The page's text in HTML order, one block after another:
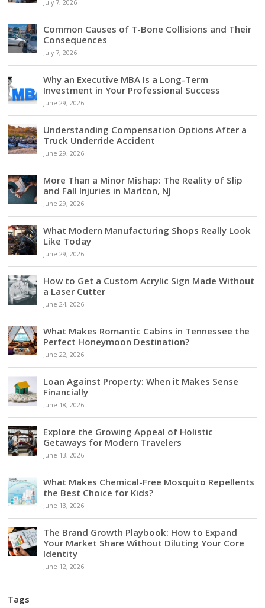
July 7, 2026
Common Causes of T-Bone Collisions and Their
Consequences
July 7, 2026
Why an Executive MBA Is a Long-Term
Investment in Your Professional Success
June 29, 2026
Understanding Compensation Options After a
Truck Underride Accident
June 29, 2026
More Than a Minor Mishap: The Reality of Slip
and Fall Injuries in Marlton, NJ
June 29, 2026
What Modern Manufacturing Shops Really Look
Like Today
June 29, 2026
How to Get a Custom Acrylic Sign Made Without
a Laser Cutter
June 24, 2026
What Makes Romantic Cabins in Tennessee the
Perfect Honeymoon Destination?
June 22, 2026
Loan Against Property: When it Makes Sense
Financially
June 18, 2026
Explore the Growing Appeal of Holistic
Getaways for Modern Travelers
June 13, 2026
What Makes Chemical-Free Mosquito Repellents
the Best Choice for Kids?
June 13, 2026
The Brand Growth Playbook: How to Expand
Your Market Share Without Diluting Your Core
Identity
June 12, 2026
Tags